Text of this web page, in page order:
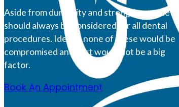
Aside from durability and strength, aesthetics
should always be considered for all dental
procedures. Ideally, none of these would be
compromised and cost would not be a big
factor.
Book An Appointment